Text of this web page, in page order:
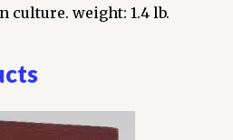
culture. weight: 1.4 lb.